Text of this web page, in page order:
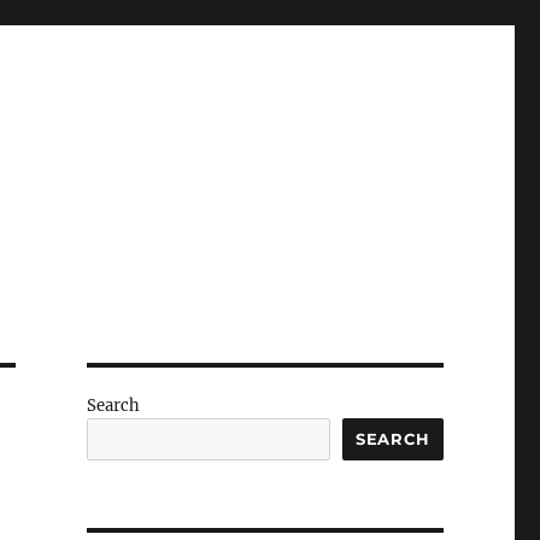
Search
SEARCH